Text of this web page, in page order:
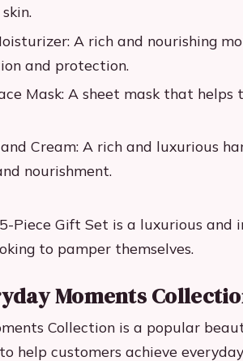
A rich and nourishing
and protection.
Mask: A sheet mask that helps
Cream: A rich and luxurious
nourishment.
Piece Gift Set is a luxurious and
to pamper themselves.
Moments
Collection is a popular
help customers achieve